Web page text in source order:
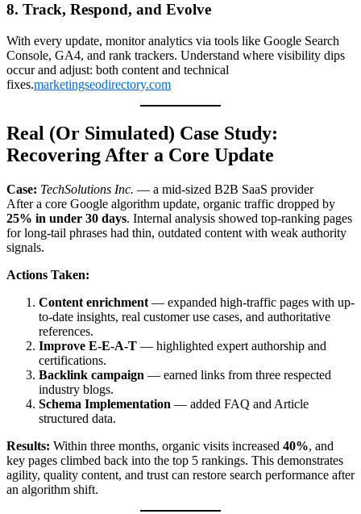
8. Track, Respond, and Evolve
With every update, monitor analytics via tools like Google Search
Console, GA4, and rank trackers. Understand where visibility dips
occur and adjust: both content and technical
fixes.marketingseodirectory.com
Real (Or Simulated) Case Study:
Recovering After a Core Update
Case: TechSolutions Inc. — a mid-sized B2B SaaS provider
After a core Google algorithm update, organic traffic dropped by
25% in under 30 days. Internal analysis showed top-ranking pages
for long-tail phrases had thin, outdated content with weak authority
signals.
Actions Taken:
Content enrichment — expanded high-traffic pages with up-
to-date insights, real customer use cases, and authoritative
references.
Improve E-E-A-T — highlighted expert authorship and
certifications.
Backlink campaign — earned links from three respected
industry blogs.
Schema Implementation — added FAQ and Article
structured data.
Results: Within three months, organic visits increased 40%, and
key pages climbed back into the top 5 rankings. This demonstrates
agility, quality content, and trust can restore search performance after
an algorithm shift.